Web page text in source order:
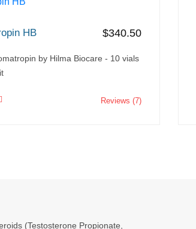
HB $340.50
by Hilma Biocare - 10 vials
Reviews (7)
(Testosterone Propionate,